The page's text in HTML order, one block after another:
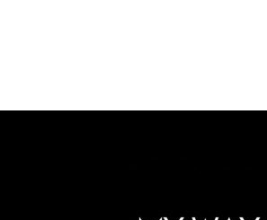
Login required